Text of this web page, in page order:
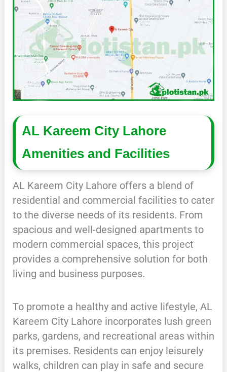
AL Kareem City Lahore
Amenities and Facilities
AL Kareem City Lahore offers a blend of
residential and commercial facilities to cater
to the diverse needs of its residents. From
spacious and well-designed apartments to
modern commercial spaces, this project
provides a comprehensive solution for both
living and business purposes.
To promote a healthy and active lifestyle, AL
Kareem City Lahore incorporates lush green
parks, gardens, and recreational areas within
its premises. Residents can enjoy leisurely
walks, children can play in safe and secure